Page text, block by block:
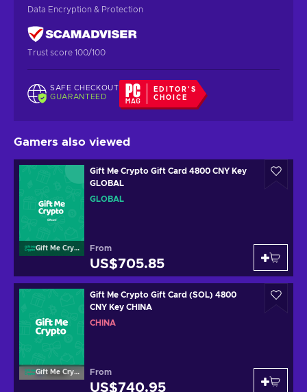
Data Encryption & Protection
Trust score 100/100
SAFE CHECKOUT
GUARANTEED
EDITOR'S
CHOICE
Gamers also viewed
Gift Me Crypto
Gift Me Crypto Gift Card 4800 CNY Key
GLOBAL
GLOBAL
From
US$705.85
Gift Me Crypto
Gift Me Crypto Gift Card (SOL) 4800
CNY Key CHINA
CHINA
From
US$740.95